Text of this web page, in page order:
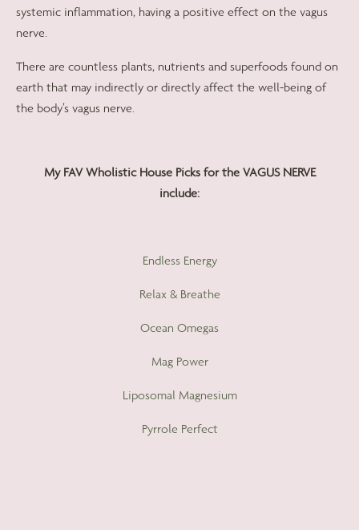
systemic inflammation, having a positive effect on the vagus
nerve.
There are countless plants, nutrients and superfoods found on
earth that may indirectly or directly affect the well-being of
the body’s vagus nerve.
My FAV Wholistic House Picks for the VAGUS NERVE
include:
Endless Energy
Relax & Breathe
Ocean Omegas
Mag Power
Liposomal Magnesium
Pyrrole Perfect